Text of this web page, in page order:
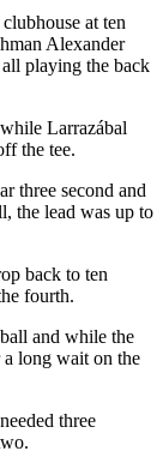
at ten
Alexander
playing the back
Larrazábal
the tee.
three second and
the lead was up to
back to ten
fourth.
and while the
long wait on the
three